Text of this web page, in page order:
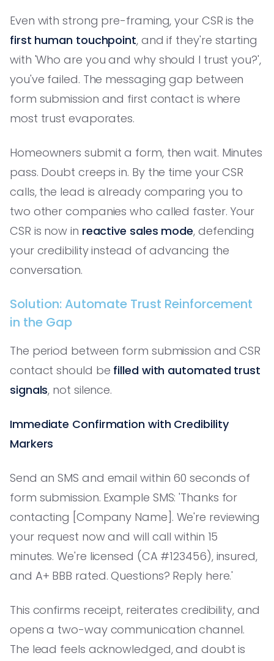
Even with strong pre-framing, your CSR is the
first human touchpoint, and if they're starting
with 'Who are you and why should I trust you?',
you've failed. The messaging gap between
form submission and first contact is where
most trust evaporates.
Homeowners submit a form, then wait. Minutes
pass. Doubt creeps in. By the time your CSR
calls, the lead is already comparing you to
two other companies who called faster. Your
CSR is now in reactive sales mode, defending
your credibility instead of advancing the
conversation.
Solution: Automate Trust Reinforcement
in the Gap
The period between form submission and CSR
contact should be filled with automated trust
signals, not silence.
Immediate Confirmation with Credibility
Markers
Send an SMS and email within 60 seconds of
form submission. Example SMS: 'Thanks for
contacting [Company Name]. We're reviewing
your request now and will call within 15
minutes. We're licensed (CA #123456), insured,
and A+ BBB rated. Questions? Reply here.'
This confirms receipt, reiterates credibility, and
opens a two-way communication channel.
The lead feels acknowledged, and doubt is